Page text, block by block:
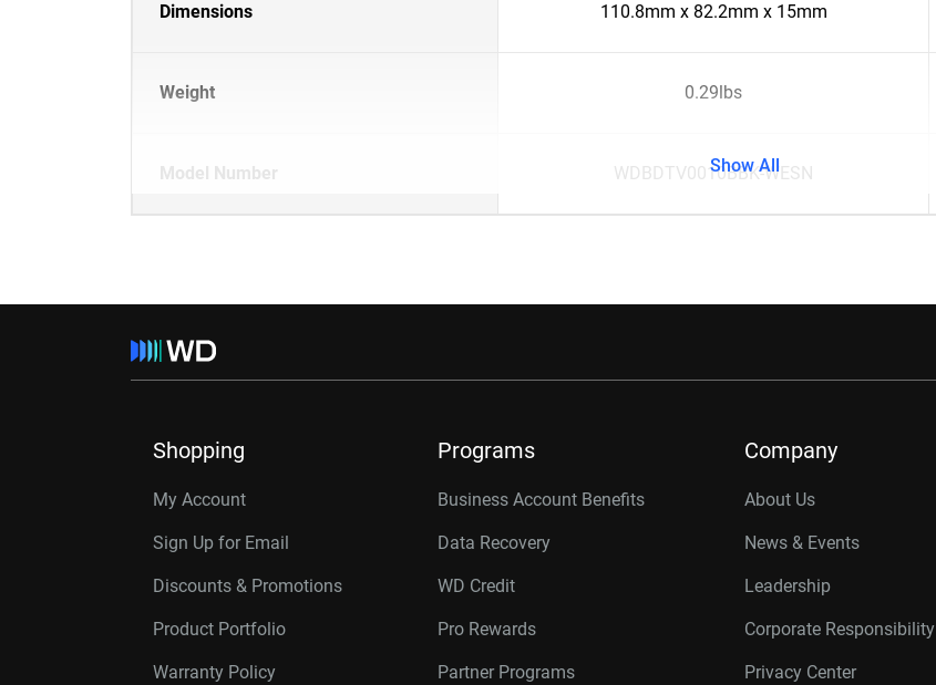
Dimensions 110.8mm x 82.2mm x 15mm
Weight 0.29lbs
Model Number WDBDTV0010BBK-WESN
Show All
Shopping
My Account
Sign Up for Email
Discounts & Promotions
Product Portfolio
Warranty Policy
Programs
Business Account Benefits
Data Recovery
WD Credit
Pro Rewards
Partner Programs
Company
About Us
News & Events
Leadership
Corporate Responsibility
Privacy Center